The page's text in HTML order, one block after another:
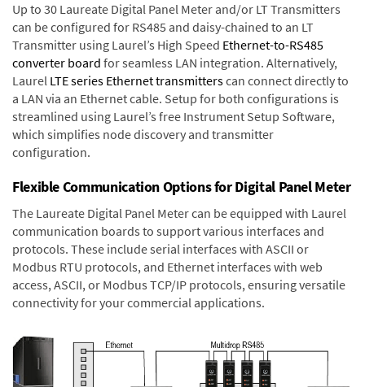
Up to 30 Laureate Digital Panel Meter and/or LT Transmitters
can be configured for RS485 and daisy-chained to an LT
Transmitter using Laurel’s High Speed Ethernet-to-RS485
converter board for seamless LAN integration. Alternatively,
Laurel LTE series Ethernet transmitterscan connect directly to
a LAN via an Ethernet cable. Setup for both configurations is
streamlined using Laurel’s free Instrument Setup Software,
which simplifies node discovery and transmitter
configuration.
Flexible Communication Options for Digital Panel Meter
The Laureate Digital Panel Meter can be equipped with Laurel
communication boards to support various interfaces and
protocols. These include serial interfaces with ASCII or
Modbus RTU protocols, and Ethernet interfaces with web
access, ASCII, or Modbus TCP/IP protocols, ensuring versatile
connectivity for your commercial applications.